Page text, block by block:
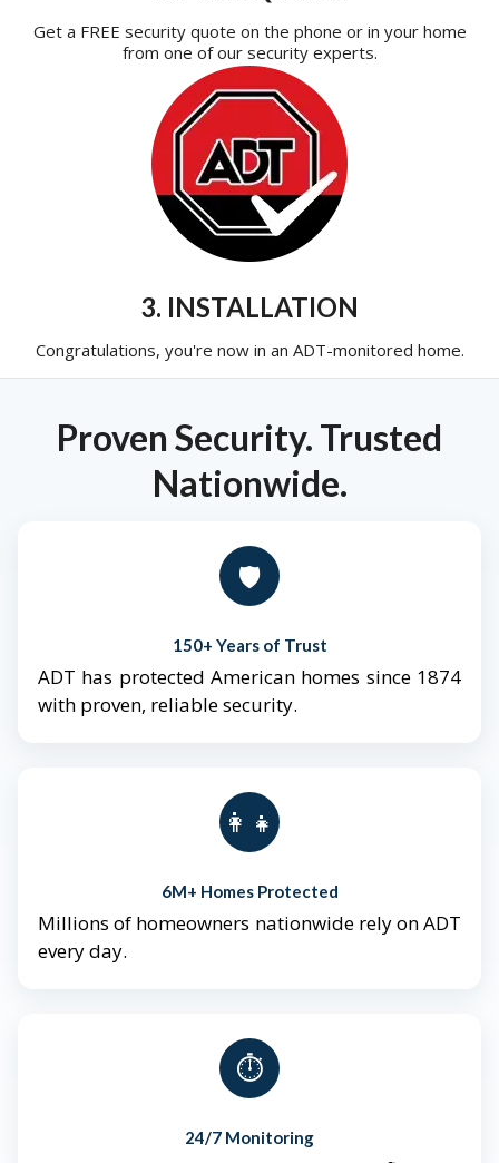
Get a FREE security quote on the phone or in your home
from one of our security experts.
3. INSTALLATION
Congratulations, you're now in an ADT-monitored home.
Proven Security. Trusted
Nationwide.
🛡️
150+ Years of Trust
ADT has protected American homes since 1874
with proven, reliable security.
👨‍👩‍👧‍👦
6M+ Homes Protected
Millions of homeowners nationwide rely on ADT
every day.
⏱️
24/7 Monitoring